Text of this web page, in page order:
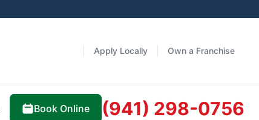
Apply Locally Own a Franchise
Book Online (941) 298-0756